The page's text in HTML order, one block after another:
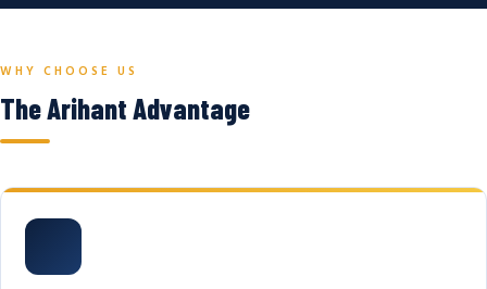
WHY CHOOSE US
The Arihant Advantage